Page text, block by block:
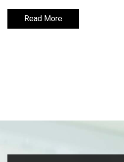
Read More
Read More